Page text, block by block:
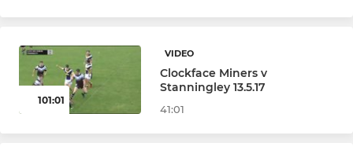
101:01
VIDEO
Clockface Miners v
Stanningley 13.5.17
41:01